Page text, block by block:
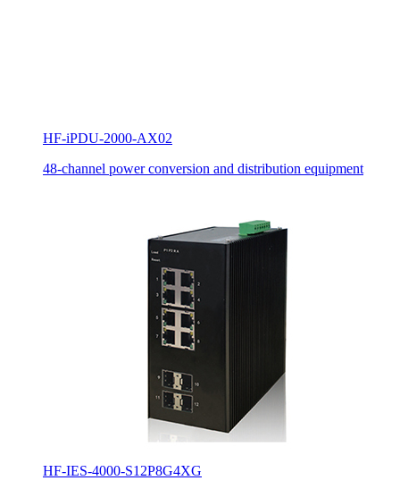
HF-iPDU-2000-AX02
48-channel power conversion and distribution equipment
HF-IES-4000-S12P8G4XG